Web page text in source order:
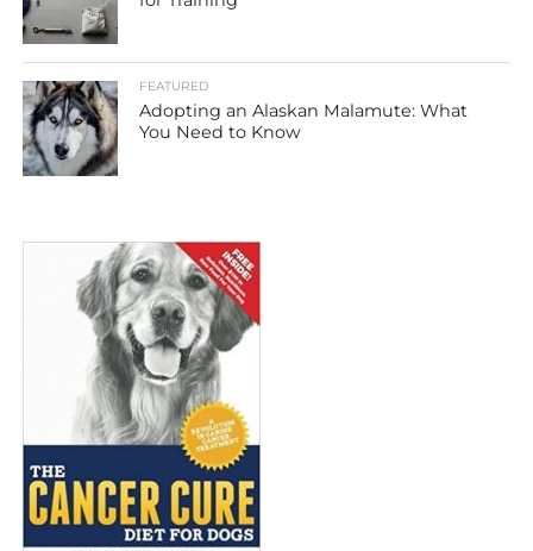
FEATURED
Adopting an Alaskan Malamute: What
You Need to Know